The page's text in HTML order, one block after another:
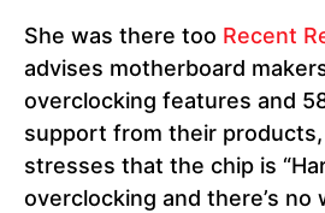
She was there too Recent
advises motherboard
overclocking features and
support from their
stresses that the chip is
overclocking and there’s no